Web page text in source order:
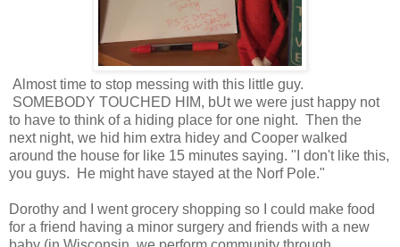
Almost time to stop messing with this little guy.
SOMEBODY TOUCHED HIM, bUt we were just happy not
to have to think of a hiding place for one night. Then the
next night, we hid him extra hidey and Cooper walked
around the house for like 15 minutes saying. "I don't like this,
you guys. He might have stayed at the Norf Pole."
Dorothy and I went grocery shopping so I could make food
for a friend having a minor surgery and friends with a new